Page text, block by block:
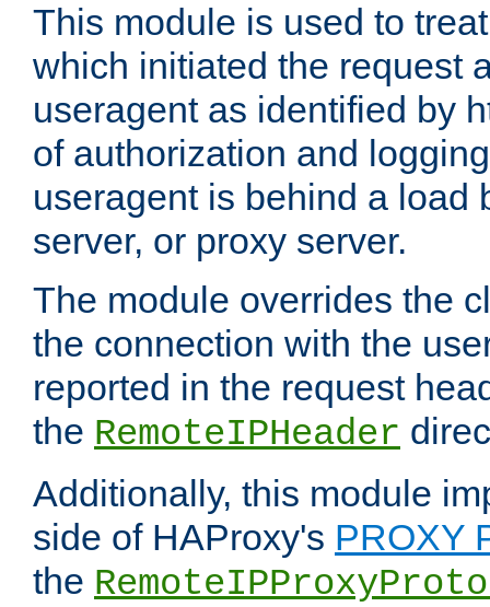
This module is used to
which initiated the request
useragent as identified by
of authorization and
useragent is behind a load
server, or proxy server.
The module overrides the
the connection with the
reported in the request
the RemoteIPHeader
Additionally, this module
side of HAProxy's PROXY
the